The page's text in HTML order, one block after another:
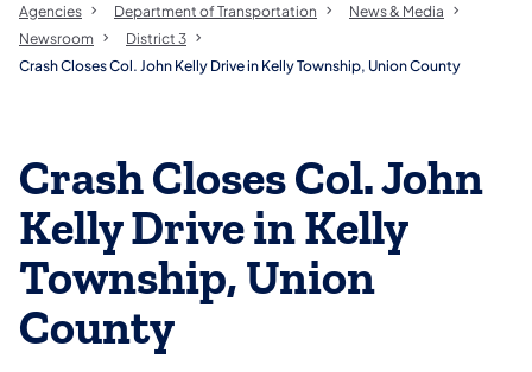
Agencies Department of Transportation
News & Media
Newsroom
District 3
Crash Closes Col. John Kelly Drive in Kelly Township, Union County
Crash Closes Col. John
Kelly Drive in Kelly
Township, Union
County